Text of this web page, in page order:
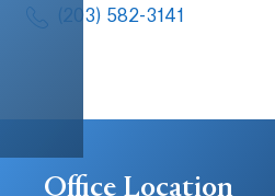
(203) 582-3141
Office Location